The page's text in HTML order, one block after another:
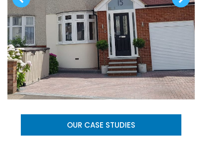
OUR CASE STUDIES